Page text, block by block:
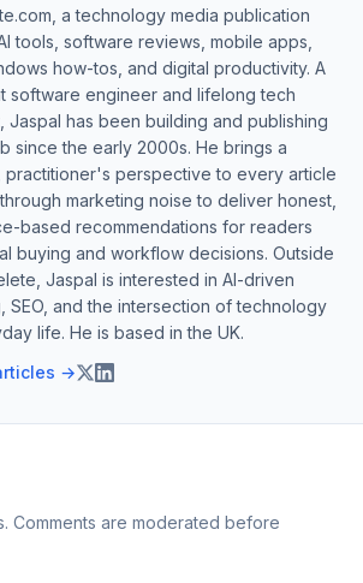
a technology media publication
tools, software reviews, mobile apps,
how-tos, and digital productivity. A
software engineer and lifelong tech
Jaspal has been building and publishing
since the early 2000s. He brings a
practitioner's perspective to every article
marketing noise to deliver honest,
based recommendations for readers
buying and workflow decisions. Outside
Jaspal is interested in AI-driven
SEO, and the intersection of technology
life. He is based in the UK.
→
Comments are moderated before